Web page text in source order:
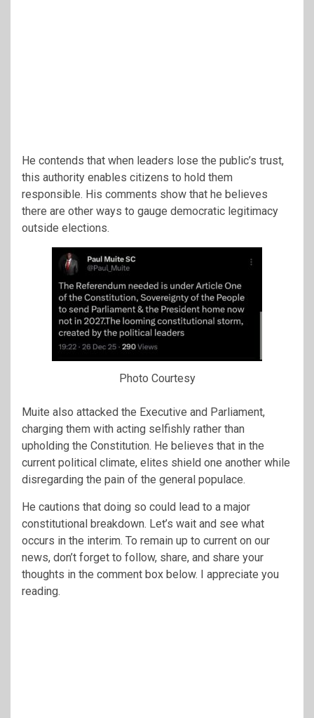
He contends that when leaders lose the public’s trust,
this authority enables citizens to hold them
responsible. His comments show that he believes
there are other ways to gauge democratic legitimacy
outside elections.
Photo Courtesy
Muite also attacked the Executive and Parliament,
charging them with acting selfishly rather than
upholding the Constitution. He believes that in the
current political climate, elites shield one another while
disregarding the pain of the general populace.
He cautions that doing so could lead to a major
constitutional breakdown. Let’s wait and see what
occurs in the interim. To remain up to current on our
news, don’t forget to follow, share, and share your
thoughts in the comment box below. I appreciate you
reading.